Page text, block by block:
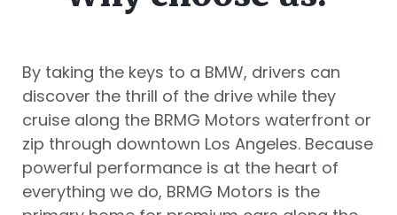
By taking the keys to a BMW, drivers can
discover the thrill of the drive while they
cruise along the BRMG Motors waterfront or
zip through downtown Los Angeles. Because
powerful performance is at the heart of
everything we do, BRMG Motors is the